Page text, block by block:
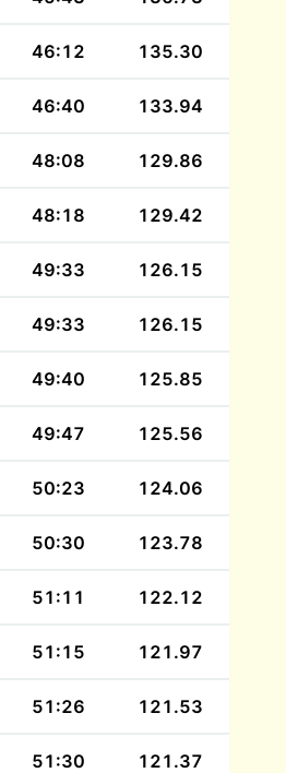
46:12 135.30
46:40 133.94
48:08 129.86
48:18 129.42
49:33 126.15
49:33 126.15
49:40 125.85
49:47 125.56
50:23 124.06
50:30 123.78
51:11 122.12
51:15 121.97
51:26 121.53
51:30 121.37